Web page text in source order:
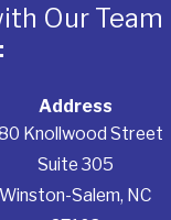
Our Team
Address
Knollwood Street
Suite 305
Winston-Salem, NC